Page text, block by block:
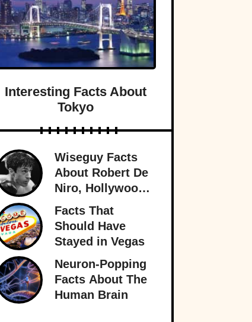
Interesting Facts About
Tokyo
Wiseguy Facts
About Robert De
Niro, Hollywood
Legend
Facts That
Should Have
Stayed in Vegas
Neuron-Popping
Facts About The
Human Brain